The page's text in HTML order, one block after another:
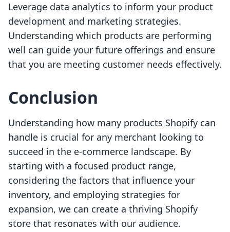
Leverage data analytics to inform your product
development and marketing strategies.
Understanding which products are performing
well can guide your future offerings and ensure
that you are meeting customer needs effectively.
Conclusion
Understanding how many products Shopify can
handle is crucial for any merchant looking to
succeed in the e-commerce landscape. By
starting with a focused product range,
considering the factors that influence your
inventory, and employing strategies for
expansion, we can create a thriving Shopify
store that resonates with our audience.